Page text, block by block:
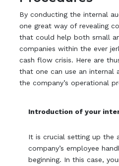
By conducting the internal
one great way of revealing
that could help both small
companies within the ever
cash flow crisis. Here are
that one can use an internal
the company’s operational
Introduction of your
It is crucial setting up the
company’s employee
beginning. In this case,